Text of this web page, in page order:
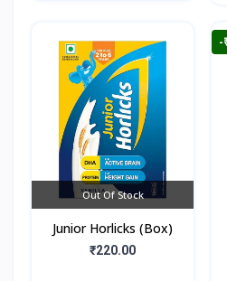
Out Of Stock
Junior Horlicks (Box)
₹220.00
-